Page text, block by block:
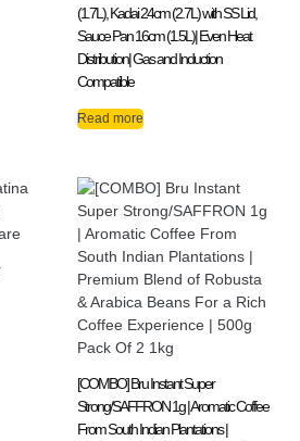
(1.7L), Kadai 24cm (2.7L) with SS Lid,
Sauce Pan 16cm (1.5L)| Even Heat
Distribution| Gas and Induction
Compatible
Read more
[COMBO] Bru Instant Super
Strong/SAFFRON 1g | Aromatic Coffee
From South Indian Plantations |